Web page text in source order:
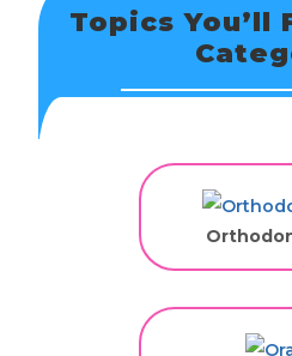
Topics You’ll